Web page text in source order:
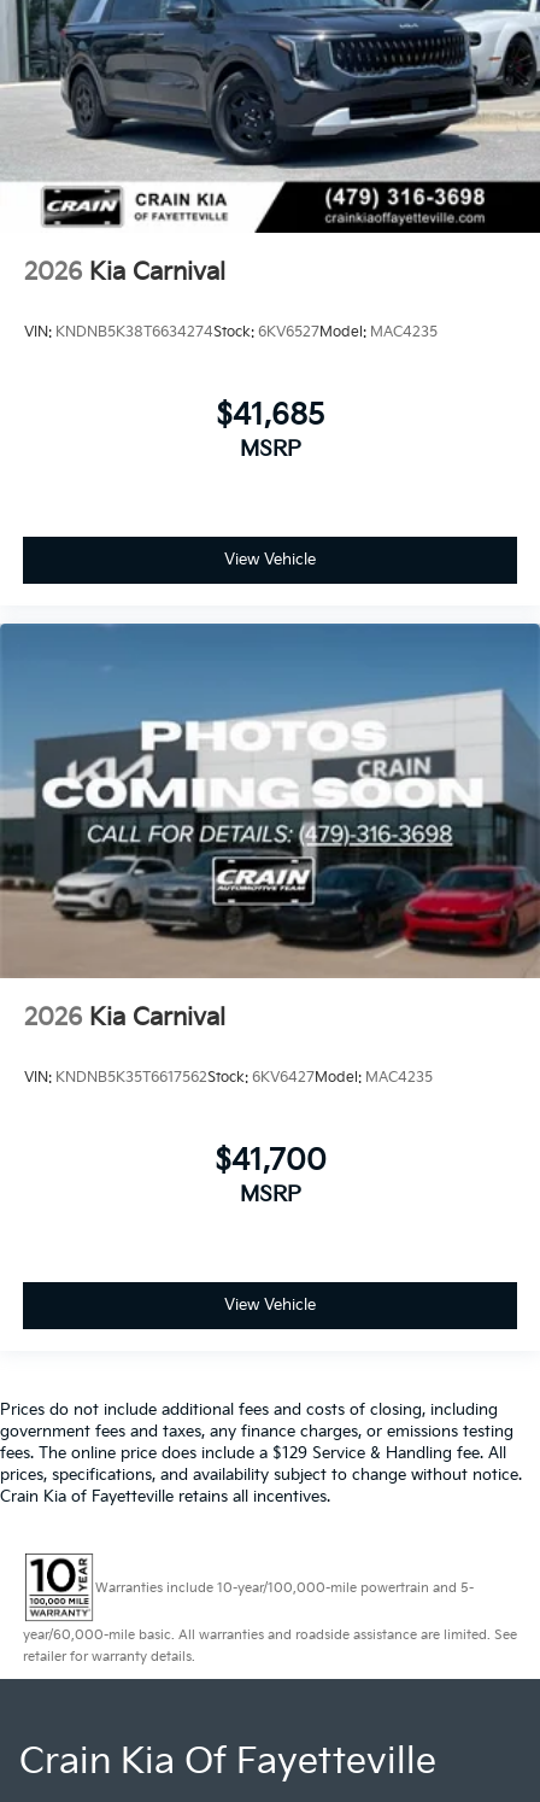
2026 Kia Carnival
VIN: KNDNB5K38T6634274Stock: 6KV6527Model: MAC4235
$41,685
MSRP
View Vehicle
2026 Kia Carnival
VIN: KNDNB5K35T6617562Stock: 6KV6427Model: MAC4235
$41,700
MSRP
View Vehicle
Prices do not include additional fees and costs of closing, including
government fees and taxes, any finance charges, or emissions testing
fees. The online price does include a $129 Service & Handling fee. All
prices, specifications, and availability subject to change without notice.
Crain Kia of Fayetteville retains all incentives.
Warranties include 10-year/100,000-mile powertrain and 5-
year/60,000-mile basic. All warranties and roadside assistance are limited. See
retailer for warranty details.
Crain Kia Of Fayetteville